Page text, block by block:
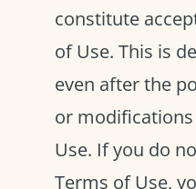
constitute
of Use. This is
even after the
or
Use. If you do
Terms of Use,